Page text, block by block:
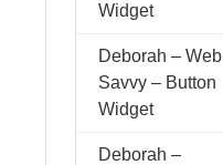
Widget
Deborah – Web
Savvy – Button
Widget
Deborah –